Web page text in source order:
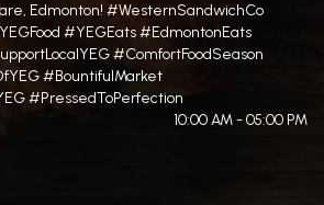
Edmonton! #WesternSandwichCo
#YEGEats #EdmontonEats
#ComfortFoodSeason
#BountifulMarket
#PressedToPerfection
10:00 AM - 05:00 PM